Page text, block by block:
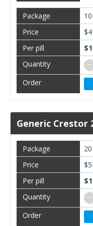
−
Generic Crestor
−